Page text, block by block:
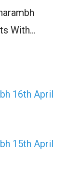
With…
16th April
15th April